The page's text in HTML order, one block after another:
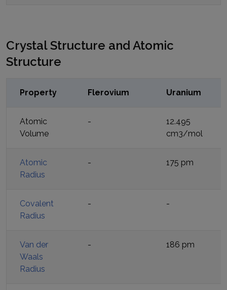
Crystal Structure and Atomic
Structure
Property Flerovium Uranium
Atomic
Volume
-
12.495
cm3/mol
Atomic
Radius
- 175 pm
Covalent
Radius
- -
Van der
Waals
Radius
- 186 pm